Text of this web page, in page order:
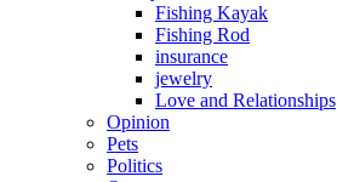
Fishing Kayak
Fishing Rod
insurance
jewelry
Love and Relationships
Opinion
Pets
Politics